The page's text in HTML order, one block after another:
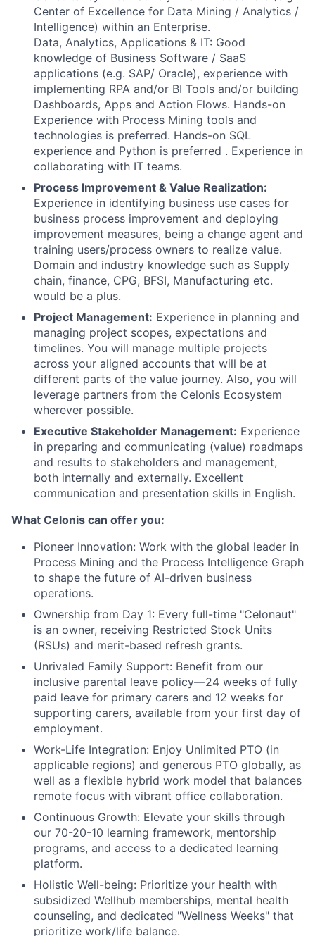
Center of Excellence for Data Mining / Analytics /
Intelligence) within an Enterprise.
Data, Analytics, Applications & IT: Good
knowledge of Business Software / SaaS
applications (e.g. SAP/ Oracle), experience with
implementing RPA and/or BI Tools and/or building
Dashboards, Apps and Action Flows. Hands-on
Experience with Process Mining tools and
technologies is preferred. Hands-on SQL
experience and Python is preferred . Experience in
collaborating with IT teams.
Process Improvement & Value Realization:
Experience in identifying business use cases for
business process improvement and deploying
improvement measures, being a change agent and
training users/process owners to realize value.
Domain and industry knowledge such as Supply
chain, finance, CPG, BFSI, Manufacturing etc.
would be a plus.
Project Management: Experience in planning and
managing project scopes, expectations and
timelines. You will manage multiple projects
across your aligned accounts that will be at
different parts of the value journey. Also, you will
leverage partners from the Celonis Ecosystem
wherever possible.
Executive Stakeholder Management: Experience
in preparing and communicating (value) roadmaps
and results to stakeholders and management,
both internally and externally. Excellent
communication and presentation skills in English.
What Celonis can offer you:
Pioneer Innovation: Work with the global leader in
Process Mining and the Process Intelligence Graph
to shape the future of AI-driven business
operations.
Ownership from Day 1: Every full-time "Celonaut"
is an owner, receiving Restricted Stock Units
(RSUs) and merit-based refresh grants.
Unrivaled Family Support: Benefit from our
inclusive parental leave policy—24 weeks of fully
paid leave for primary carers and 12 weeks for
supporting carers, available from your first day of
employment.
Work-Life Integration: Enjoy Unlimited PTO (in
applicable regions) and generous PTO globally, as
well as a flexible hybrid work model that balances
remote focus with vibrant office collaboration.
Continuous Growth: Elevate your skills through
our 70-20-10 learning framework, mentorship
programs, and access to a dedicated learning
platform.
Holistic Well-being: Prioritize your health with
subsidized Wellhub memberships, mental health
counseling, and dedicated "Wellness Weeks" that
prioritize work/life balance.